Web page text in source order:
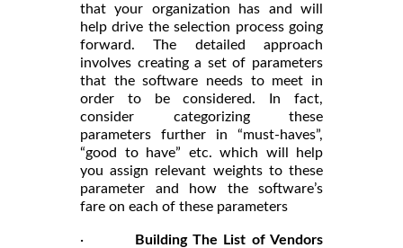
that your organization has and will
help drive the selection process going
forward. The detailed approach
involves creating a set of parameters
that the software needs to meet in
order to be considered. In fact,
consider categorizing these
parameters further in “must-haves”,
“good to have” etc. which will help
you assign relevant weights to these
parameter and how the software’s
fare on each of these parameters
·
Building The List of Vendors